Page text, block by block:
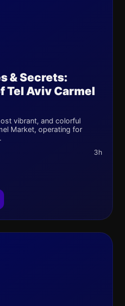
& Secrets:
Tel Aviv Carmel
vibrant, and colorful
Market, operating for
3h